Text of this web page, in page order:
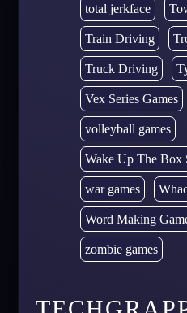
total jerkface
Train Driving
Truck Driving
Vex Series Games
volleyball games
Wake Up The Box
war games
Word Making
zombie games